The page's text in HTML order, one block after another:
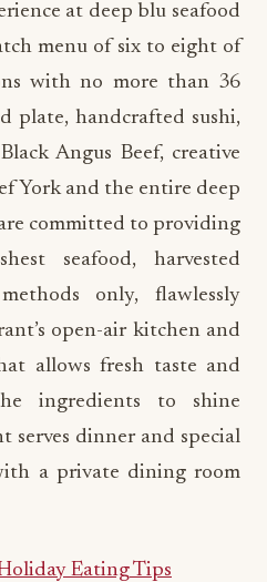
at deep blu seafood
menu of six to eight of
with no more than 36
plate, handcrafted sushi,
Angus Beef, creative
York and the entire deep
committed to providing
seafood, harvested
only, flawlessly
open-air kitchen and
allows fresh taste and
ingredients to shine
serves dinner and special
a private dining room
Eating Tips